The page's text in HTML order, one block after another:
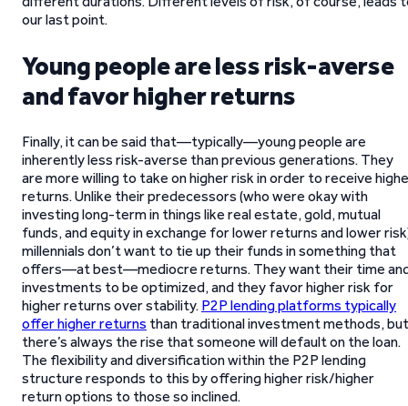
our last point.
Young people are less risk-averse
and favor higher returns
Finally, it can be said that—typically—young people are
inherently less risk-averse than previous generations. They
are more willing to take on higher risk in order to receive
returns. Unlike their predecessors (who were okay with
investing long-term in things like real estate, gold, mutual
funds, and equity in exchange for lower returns and lower
millennials don’t want to tie up their funds in something that
offers—at best—mediocre returns. They want their time
investments to be optimized, and they favor higher risk for
higher returns over stability. P2P lending platforms typically
offer higher returns than traditional investment methods, but
there’s always the rise that someone will default on the loan.
The flexibility and diversification within the P2P lending
structure responds to this by offering higher risk/higher
return options to those so inclined.